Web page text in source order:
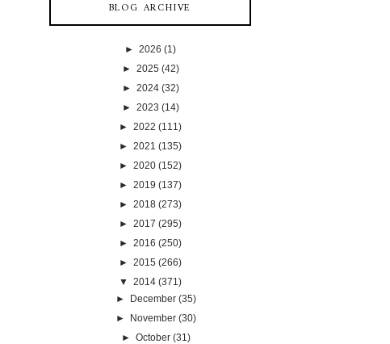
BLOG ARCHIVE
► 2026 (1)
► 2025 (42)
► 2024 (32)
► 2023 (14)
► 2022 (111)
► 2021 (135)
► 2020 (152)
► 2019 (137)
► 2018 (273)
► 2017 (295)
► 2016 (250)
► 2015 (266)
▼ 2014 (371)
►
December (35)
►
November (30)
►October (31)